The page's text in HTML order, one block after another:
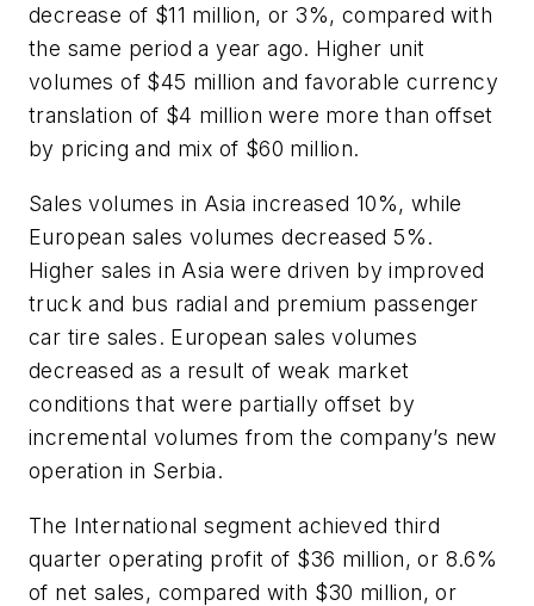
decrease of $11 million, or 3%, compared with
the same period a year ago. Higher unit
volumes of $45 million and favorable currency
translation of $4 million were more than offset
by pricing and mix of $60 million.
Sales volumes in Asia increased 10%, while
European sales volumes decreased 5%.
Higher sales in Asia were driven by improved
truck and bus radial and premium passenger
car tire sales. European sales volumes
decreased as a result of weak market
conditions that were partially offset by
incremental volumes from the company’s new
operation in Serbia.
The International segment achieved third
quarter operating profit of $36 million, or 8.6%
of net sales, compared with $30 million, or